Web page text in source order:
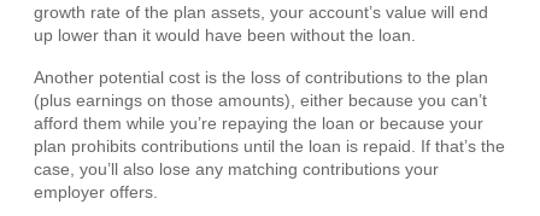
growth rate of the plan assets, your account’s value will end
up lower than it would have been without the loan.
Another potential cost is the loss of contributions to the plan
(plus earnings on those amounts), either because you can’t
afford them while you’re repaying the loan or because your
plan prohibits contributions until the loan is repaid. If that’s the
case, you’ll also lose any matching contributions your
employer offers.